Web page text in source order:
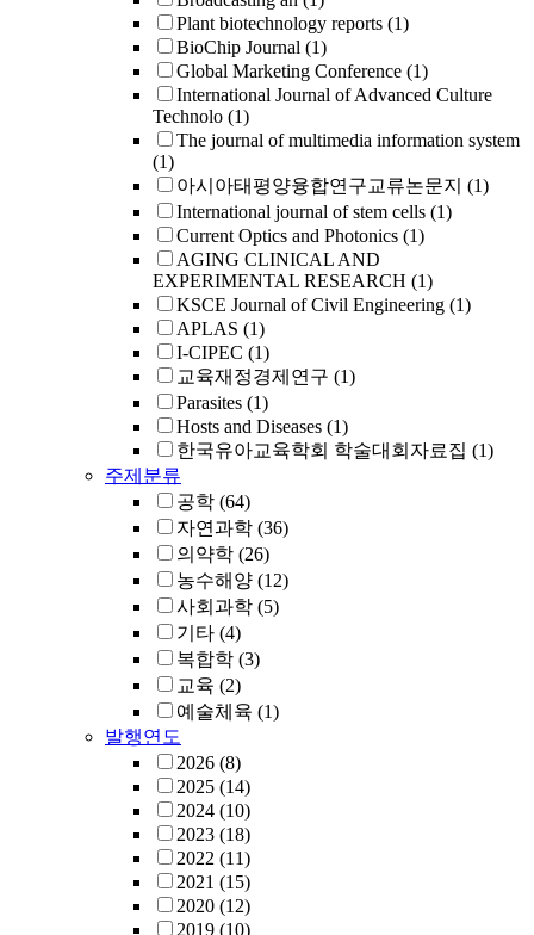
Plant biotechnology reports (1)
BioChip Journal (1)
Global Marketing Conference (1)
International Journal of Advanced Culture
Technolo (1)
The journal of multimedia information system
(1)
아시아태평양융합연구교류논문지 (1)
International journal of stem cells (1)
Current Optics and Photonics (1)
AGING CLINICAL AND
EXPERIMENTAL RESEARCH (1)
KSCE Journal of Civil Engineering (1)
APLAS (1)
I-CIPEC (1)
교육재정경제연구 (1)
Parasites (1)
Hosts and Diseases (1)
한국유아교육학회 학술대회자료집 (1)
주제분류
공학 (64)
자연과학 (36)
의약학 (26)
농수해양 (12)
사회과학 (5)
기타 (4)
복합학 (3)
교육 (2)
예술체육 (1)
발행연도
2026 (8)
2025 (14)
2024 (10)
2023 (18)
2022 (11)
2021 (15)
2020 (12)
2019 (10)